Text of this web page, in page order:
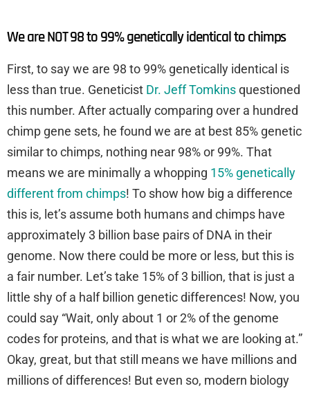
We are NOT 98 to 99% genetically identical to chimps
First, to say we are 98 to 99% genetically identical is
less than true. Geneticist Dr. Jeff Tomkinsquestioned
this number. After actually comparing over a hundred
chimp gene sets, he found we are at best 85% genetic
similar to chimps, nothing near 98% or 99%. That
means we are minimally a whopping 15% genetically
different from chimps! To show how big a difference
this is, let’s assume both humans and chimps have
approximately 3 billion base pairs of DNA in their
genome. Now there could be more or less, but this is
a fair number. Let’s take 15% of 3 billion, that is just a
little shy of a half billion genetic differences! Now, you
could say “Wait, only about 1 or 2% of the genome
codes for proteins, and that is what we are looking at.”
Okay, great, but that still means we have millions and
millions of differences! But even so, modern biology